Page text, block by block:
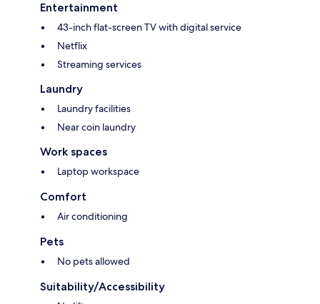
Entertainment
43-inch flat-screen TV with digital service
Netflix
Streaming services
Laundry
Laundry facilities
Near coin laundry
Work spaces
Laptop workspace
Comfort
Air conditioning
Pets
No pets allowed
Suitability/Accessibility